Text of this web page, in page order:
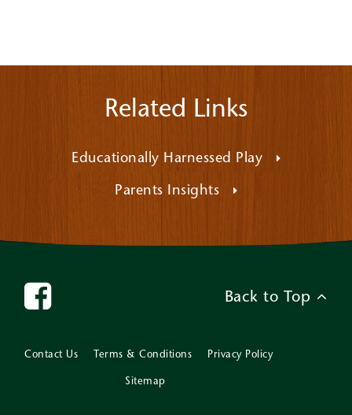
Related Links
Educationally Harnessed Play
Parents Insights
Back to Top
Contact Us Terms & Conditions Privacy Policy
Sitemap